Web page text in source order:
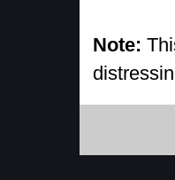
Note: